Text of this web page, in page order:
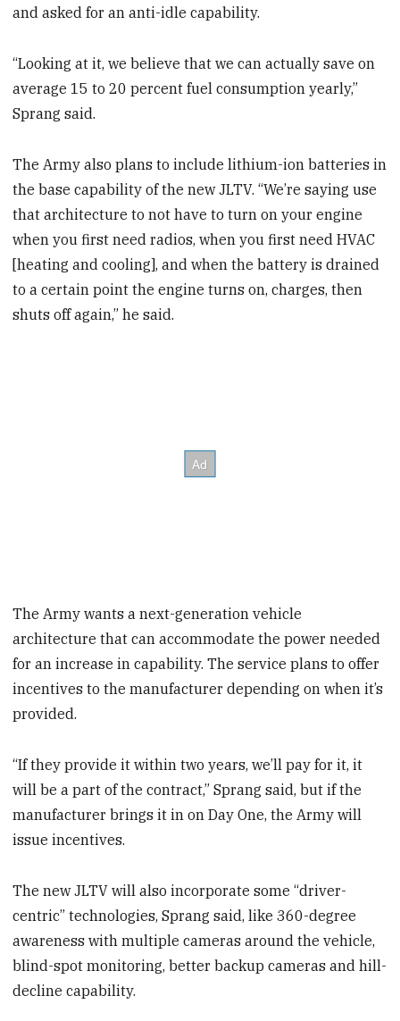
and asked for an anti-idle capability.
“Looking at it, we believe that we can actually save on
average 15 to 20 percent fuel consumption yearly,”
Sprang said.
The Army also plans to include lithium-ion batteries in
the base capability of the new JLTV. “We’re saying use
that architecture to not have to turn on your engine
when you first need radios, when you first need HVAC
[heating and cooling], and when the battery is drained
to a certain point the engine turns on, charges, then
shuts off again,” he said.
The Army wants a next-generation vehicle
architecture that can accommodate the power needed
for an increase in capability. The service plans to offer
incentives to the manufacturer depending on when it’s
provided.
“If they provide it within two years, we’ll pay for it, it
will be a part of the contract,” Sprang said, but if the
manufacturer brings it in on Day One, the Army will
issue incentives.
The new JLTV will also incorporate some “driver-
centric” technologies, Sprang said, like 360-degree
awareness with multiple cameras around the vehicle,
blind-spot monitoring, better backup cameras and hill-
decline capability.